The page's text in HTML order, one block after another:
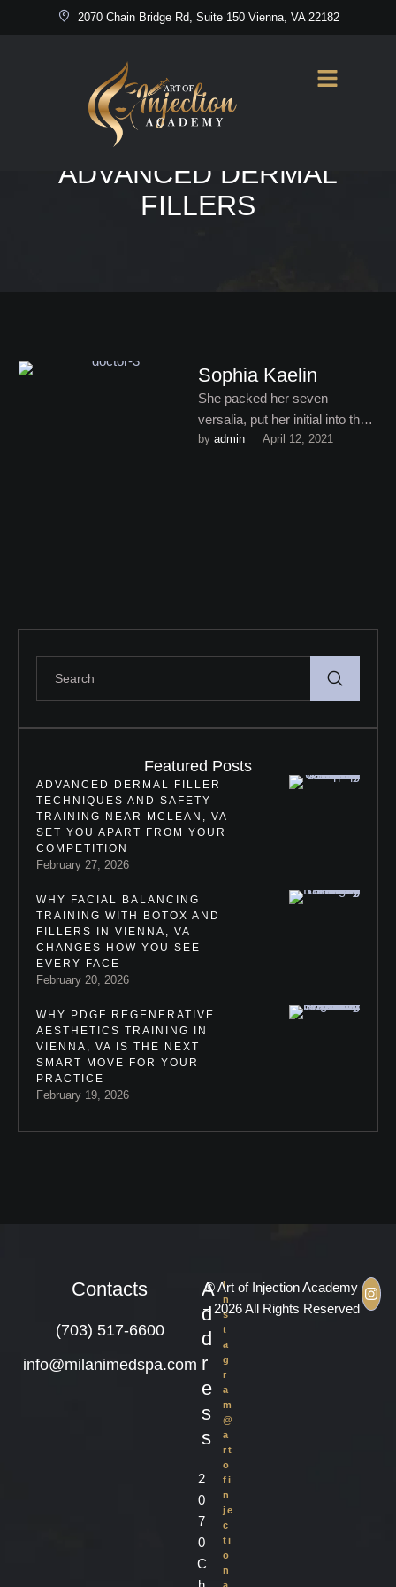
2070 Chain Bridge Rd, Suite 150 Vienna, VA 22182
Home Advanced Dermal Fillers
DOCTORS SERVICES:
ADVANCED DERMAL
FILLERS
Sophia Kaelin
She packed her seven
versalia, put her initial into the
belt and made herself on the
by admin April 12, 2021
Featured Posts
ADVANCED DERMAL FILLER
TECHNIQUES AND SAFETY
TRAINING NEAR MCLEAN, VA
SET YOU APART FROM YOUR
COMPETITION
February 27, 2026
WHY FACIAL BALANCING
TRAINING WITH BOTOX AND
FILLERS IN VIENNA, VA
CHANGES HOW YOU SEE
EVERY FACE
February 20, 2026
WHY PDGF REGENERATIVE
AESTHETICS TRAINING IN
VIENNA, VA IS THE NEXT
SMART MOVE FOR YOUR
PRACTICE
February 19, 2026
Contacts
(703) 517-6600
info@milanimedspa.com
A
d
d
r
e
s
s
2
0
7
0
C
I
n
s
t
a
g
r
a
m
@
a
rt
o
fi
n
je
c
ti
o
n
© Art of Injection Academy
– 2026 All Rights Reserved